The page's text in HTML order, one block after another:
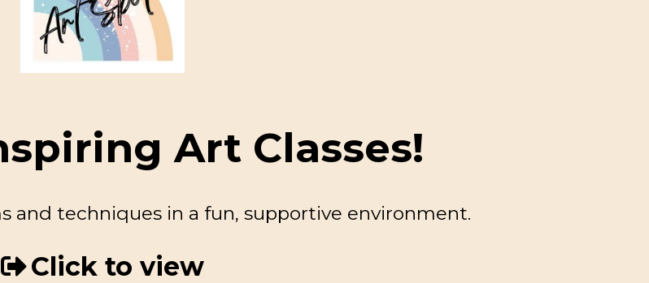
Art Classes!
and techniques in a fun, supportive environment.
Click to view